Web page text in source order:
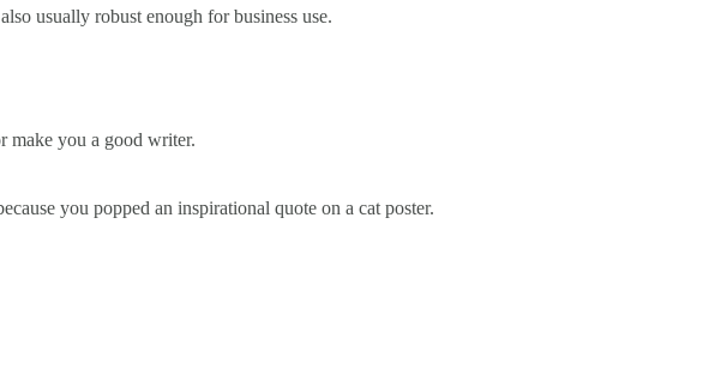
usually robust enough for business use.
make you a good writer.
you popped an inspirational quote on a cat poster.